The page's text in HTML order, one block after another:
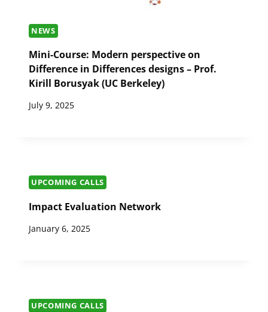
NEWS
Mini-Course: Modern perspective on
Difference in Differences designs – Prof.
Kirill Borusyak (UC Berkeley)
July 9, 2025
UPCOMING CALLS
Impact Evaluation Network
January 6, 2025
UPCOMING CALLS